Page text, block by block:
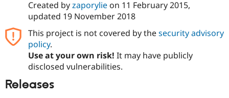
Created byzaporylieon 11 February 2015,
updated 19 November 2018
This project is not covered by thesecurity advisory
policy.
Use at your own risk! It may have publicly
disclosed vulnerabilities.
Releases